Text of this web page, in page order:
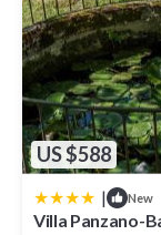
US $588
| New
Villa Panzano-